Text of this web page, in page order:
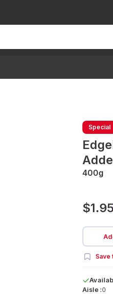
Special
400g
$1.95
Save
Aisle :0